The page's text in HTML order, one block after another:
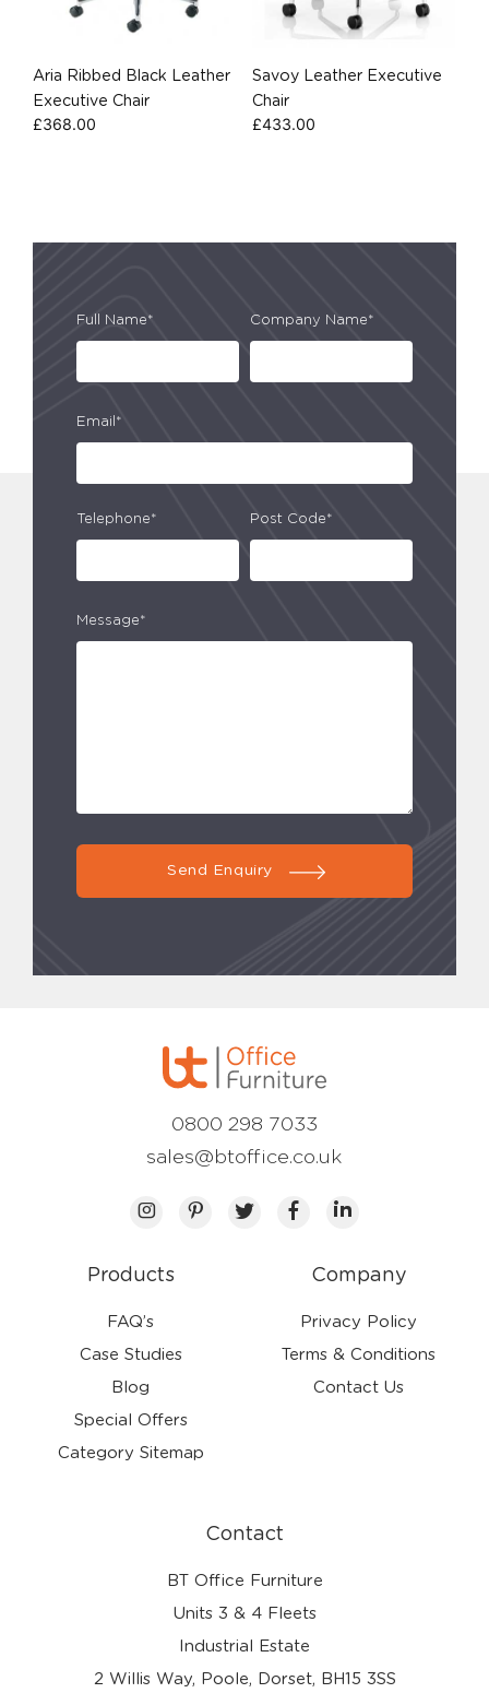
Aria Ribbed Black Leather
Executive Chair
£368.00
Savoy Leather Executive
Chair
£433.00
Full Name* Company Name*
Email*
Telephone* Post Code*
Message*
Send Enquiry
Products
FAQ’s
Case Studies
Blog
Special Offers
Category Sitemap
Company
Privacy Policy
Terms & Conditions
Contact Us
Contact
BT Office Furniture
Units 3 & 4 Fleets
Industrial Estate
2 Willis Way, Poole, Dorset, BH15 3SS
0800 298 7033
sales@btoffice.co.uk